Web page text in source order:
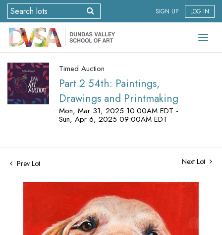
SIGN UP LOG IN
Timed Auction
Part 2 54th: Paintings,
Drawings and Printmaking
Mon, Mar 31, 2025 10:00AM EDT -
Sun, Apr 6, 2025 09:00AM EDT
Prev Lot Next Lot